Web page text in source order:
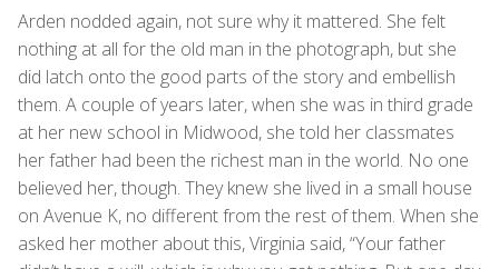
Arden nodded again, not sure why it mattered. She felt
nothing at all for the old man in the photograph, but she
did latch onto the good parts of the story and embellish
them. A couple of years later, when she was in third grade
at her new school in Midwood, she told her classmates
her father had been the richest man in the world. No one
believed her, though. They knew she lived in a small house
on Avenue K, no different from the rest of them. When she
asked her mother about this, Virginia said, “Your father